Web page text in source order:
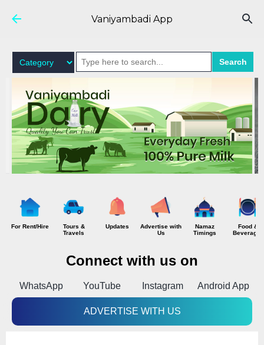
Skip to main content
Vaniyambadi App
Search
For Rent/Hire
Tours &
Travels
Updates
Advertise with
Us
Namaz
Timings
Food &
Beverages
Connect with us on
WhatsApp YouTube Instagram Android App
ADVERTISE WITH US